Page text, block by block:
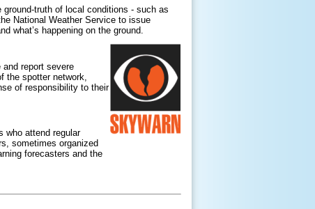
truth of local conditions - such as
National Weather Service to issue
what’s happening on the ground.
report severe
the spotter network,
of responsibility to their
who attend regular
sometimes organized
forecasters and the